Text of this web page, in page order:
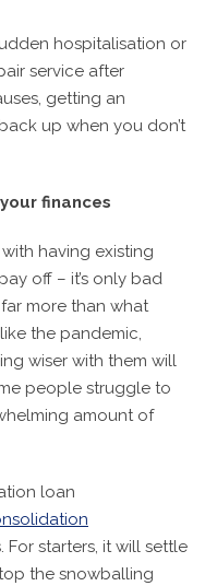
hospitalisation or
service after
getting an
up when you don’t
finances
having existing
off – it’s only bad
more than what
the pandemic,
wiser with them will
people struggle to
amount of
loan
starters, it will settle
the snowballing